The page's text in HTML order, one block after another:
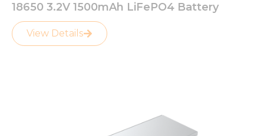
18650 3.2V 1500mAh LiFePO4 Battery
View Details